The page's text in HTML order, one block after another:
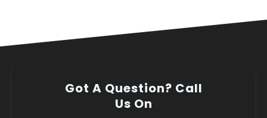
Got A Question? Call
Us On